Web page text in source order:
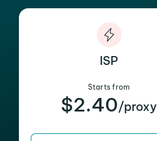
ISP
Starts from
$2.40/proxy